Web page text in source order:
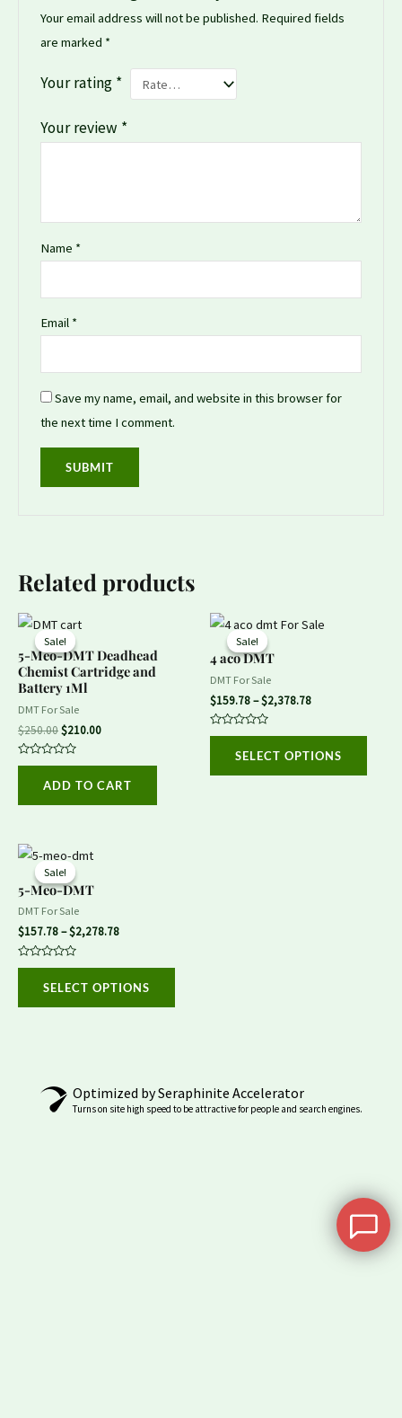
Your email address will not be published. Required fields
are marked *
Your rating *
Your review *
Name *
Email *
Save my name, email, and website in this browser for
the next time I comment.
Related products
Sale!
Sale!
5-Meo-DMT Deadhead
Chemist Cartridge and
Battery 1Ml
DMT For Sale
$250.00
Original
price
was:
$250.00.
$210.00
is:
$210.00.
Rated
5
ADD TO CART
Sale!
Sale!
4 aco DMT
DMT For Sale
$159.78–$2,378.78
Price
Rated
5
SELECT OPTIONS
Sale!
Sale!
5-Meo-DMT
DMT For Sale
$157.78–$2,278.78
Rated
5
SELECT OPTIONS
on
Optimized by Seraphinite Accelerator
Turns on site high speed to be attractive for people and search engines.